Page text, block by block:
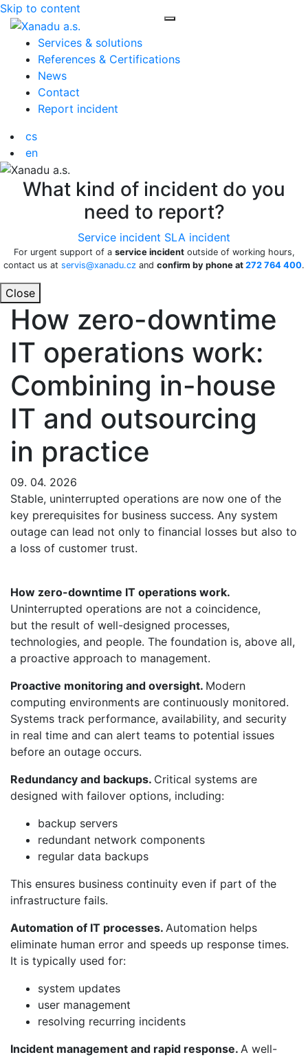
Skip to content
Services & solutions
References & Certifications
News
Contact
Report incident
cs
en
What kind of incident do you
need to report?
Service incident SLA incident
For urgent support of a service incidentoutside of working hours,
contact us at servis@xanadu.cz and confirm by phone at 272 764 400.
Close
How zero-downtime
IT operations work:
Combining in-house
IT and outsourcing
in practice
09. 04. 2026
Stable, uninterrupted operations are now one of the
key prerequisites for business success. Any system
outage can lead not only to financial losses but also to
a loss of customer trust.
How zero-downtime IT operations work.
Uninterrupted operations are not a coincidence,
but the result of well-designed processes,
technologies, and people. The foundation is, above all,
a proactive approach to management.
Proactive monitoring and oversight. Modern
computing environments are continuously monitored.
Systems track performance, availability, and security
in real time and can alert teams to potential issues
before an outage occurs.
Redundancy and backups. Critical systems are
designed with failover options, including:
backup servers
redundant network components
regular data backups
This ensures business continuity even if part of the
infrastructure fails.
Automation of IT processes. Automation helps
eliminate human error and speeds up response times.
It is typically used for:
system updates
user management
resolving recurring incidents
Incident management and rapid response. A well-